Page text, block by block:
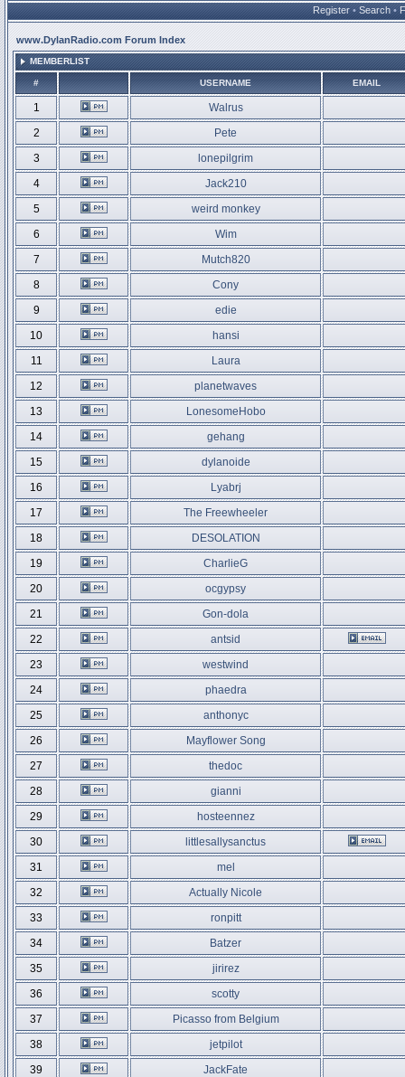
Register • Search •
www.DylanRadio.com Forum Index
MEMBERLIST
# USERNAME EMAIL
1
Walrus
2
Pete
3
lonepilgrim
4
Jack210
5
weird monkey
6
Wim
7
Mutch820
8
Cony
9
edie
10
hansi
11
Laura
12
planetwaves
13
LonesomeHobo
14
gehang
15
dylanoide
16
Lyabrj
17
The Freewheeler
18
DESOLATION
19
CharlieG
20
ocgypsy
21
Gon-dola
22
antsid
23
westwind
24
phaedra
25
anthonyc
26
Mayflower Song
27
thedoc
28
gianni
29
hosteennez
30
littlesallysanctus
31
mel
32
Actually Nicole
33
ronpitt
34
Batzer
35
jirirez
36
scotty
37
Picasso from Belgium
38
jetpilot
39
JackFate